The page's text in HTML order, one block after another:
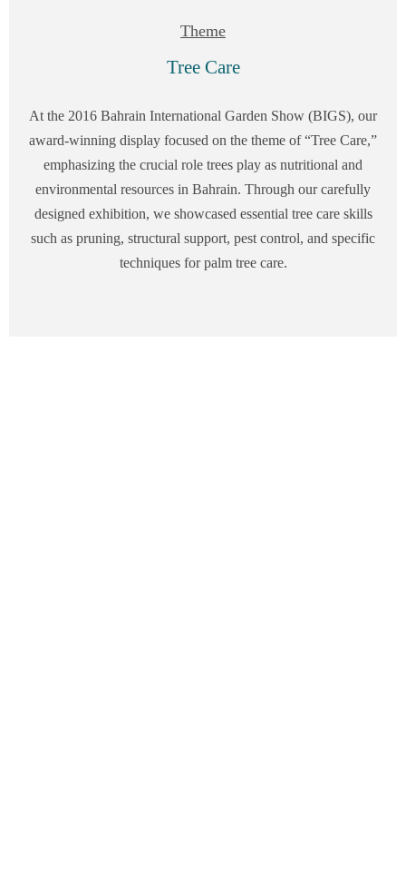
Theme
Tree Care
At the 2016 Bahrain International Garden Show (BIGS), our
award-winning display focused on the theme of “Tree Care,”
emphasizing the crucial role trees play as nutritional and
environmental resources in Bahrain. Through our carefully
designed exhibition, we showcased essential tree care skills
such as pruning, structural support, pest control, and specific
techniques for palm tree care.